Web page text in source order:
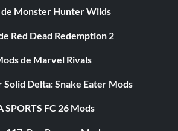
de Monster Hunter Wilds
Red Dead Redemption 2
de Marvel Rivals
Solid Delta: Snake Eater Mods
SPORTS FC 26 Mods